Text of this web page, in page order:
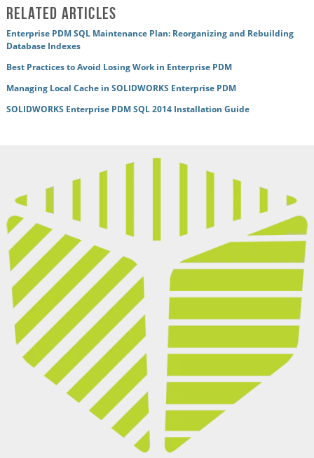
Related Articles
Enterprise PDM SQL Maintenance Plan: Reorganizing and Rebuilding
Database Indexes
Best Practices to Avoid Losing Work in Enterprise PDM
Managing Local Cache in SOLIDWORKS Enterprise PDM
SOLIDWORKS Enterprise PDM SQL 2014 Installation Guide